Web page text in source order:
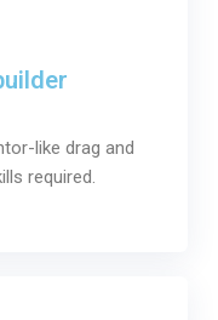
like drag and
required.